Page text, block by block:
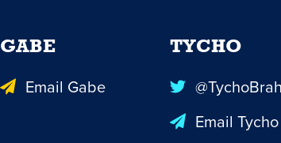
GABE
Email Gabe
TYCHO
Email Tycho